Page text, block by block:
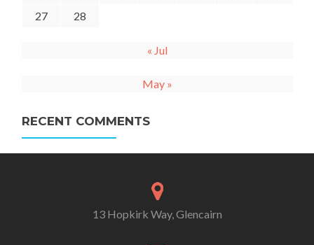
27
28
« Jul
May »
RECENT COMMENTS
13 Hopkirk Way, Glencairn